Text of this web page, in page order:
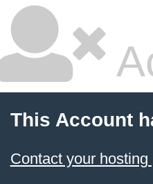
This Account
Contact your hosting